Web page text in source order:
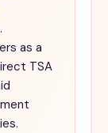
as a
TSA